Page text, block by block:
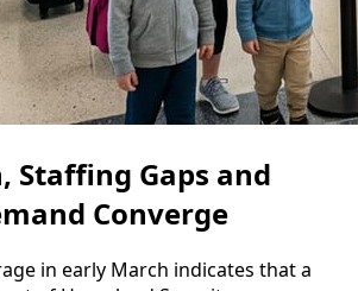
Staffing Gaps and
Converge
in early March indicates that a